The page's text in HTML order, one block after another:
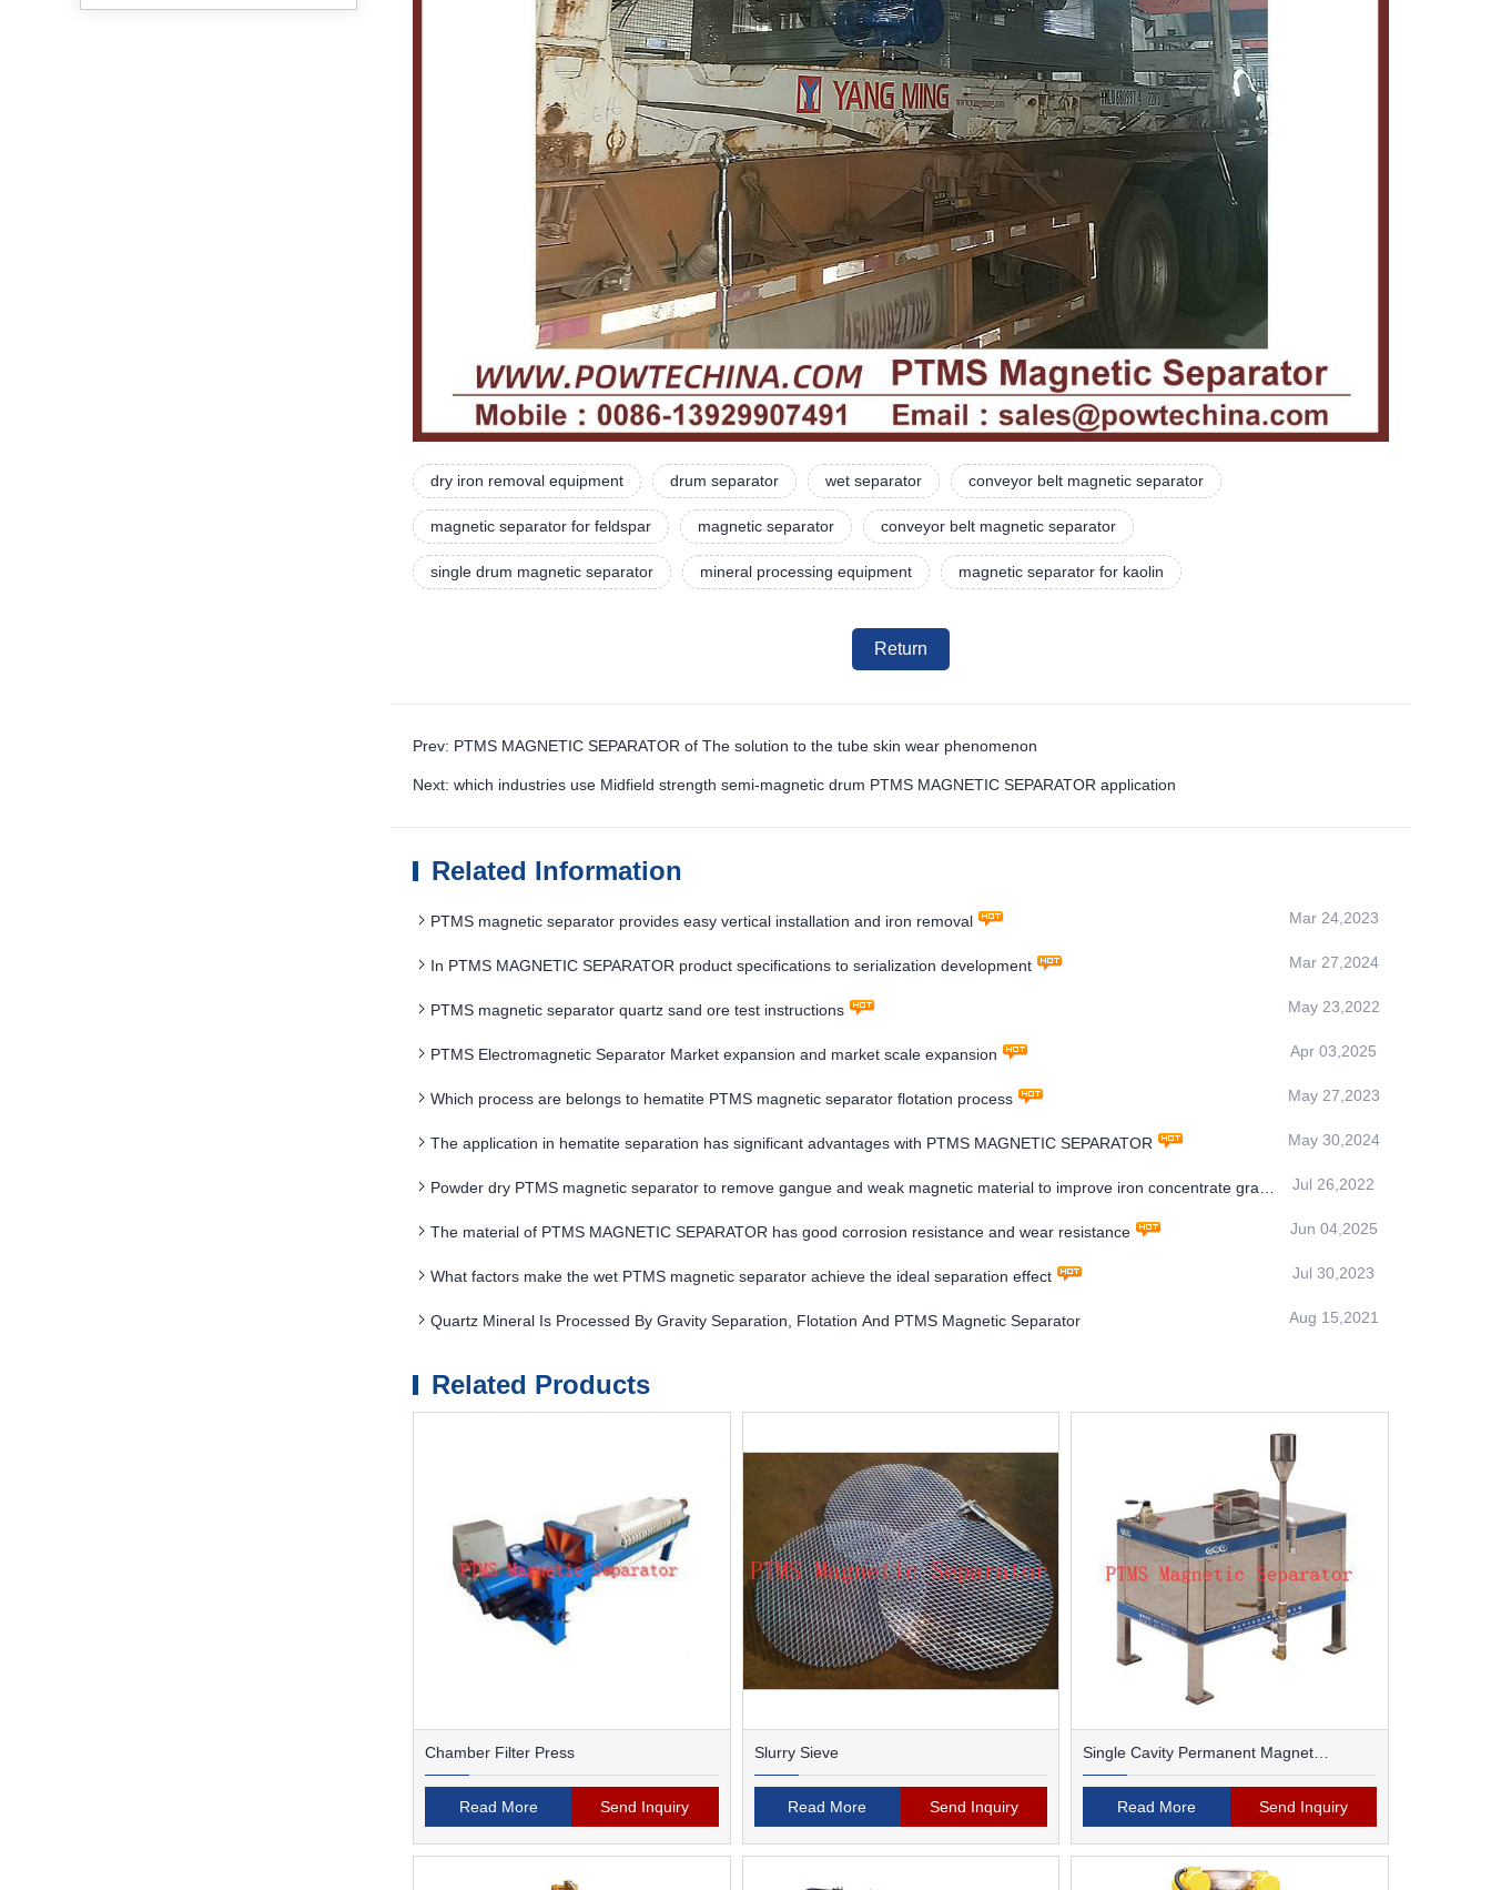
dry iron removal equipment drum separator wet separator conveyor belt magnetic separator
magnetic separator for feldspar magnetic separator conveyor belt magnetic separator
single drum magnetic separator mineral processing equipment magnetic separator for kaolin
Return
Prev: PTMS MAGNETIC SEPARATOR of The solution to the tube skin wear phenomenon
Next: which industries use Midfield strength semi-magnetic drum PTMS MAGNETIC SEPARATOR application
Related Information
PTMS magnetic separator provides easy vertical installation and iron removal Mar 24,2023
In PTMS MAGNETIC SEPARATOR product specifications to serialization development Mar 27,2024
PTMS magnetic separator quartz sand ore test instructions May 23,2022
PTMS Electromagnetic Separator Market expansion and market scale expansion Apr 03,2025
Which process are belongs to hematite PTMS magnetic separator flotation process May 27,2023
The application in hematite separation has significant advantages with PTMS MAGNETIC SEPARATOR May 30,2024
Powder dry PTMS magnetic separator to remove gangue and weak magnetic material to improve iron concentrate grade Jul 26,2022
The material of PTMS MAGNETIC SEPARATOR has good corrosion resistance and wear resistance Jun 04,2025
What factors make the wet PTMS magnetic separator achieve the ideal separation effect Jul 30,2023
Quartz Mineral Is Processed By Gravity Separation, Flotation And PTMS Magnetic Separator Aug 15,2021
Related Products
Chamber Filter Press
Read More Send Inquiry
Slurry Sieve
Read More Send Inquiry
Single Cavity Permanent Magnet
Read More Send Inquiry